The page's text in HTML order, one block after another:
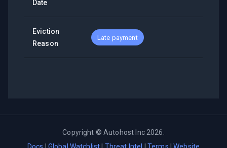
Date
Eviction
Reason
Late payment
Copyright ©Autohost Inc 2026